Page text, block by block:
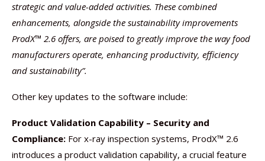
strategic and value-added activities. These combined
enhancements, alongside the sustainability improvements
ProdX™ 2.6 offers, are poised to greatly improve the way food
manufacturers operate, enhancing productivity, efficiency
and sustainability”.
Other key updates to the software include:
Product Validation Capability – Security and
Compliance: For x-ray inspection systems, ProdX™ 2.6
introduces a product validation capability, a crucial feature